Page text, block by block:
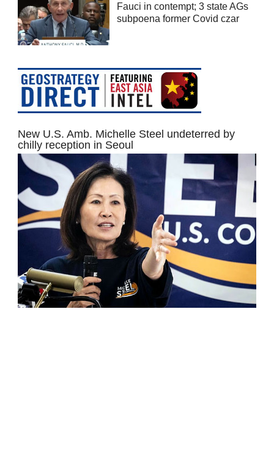
Fauci in contempt; 3 state AGs
subpoena former Covid czar
New U.S. Amb. Michelle Steel undeterred by
chilly reception in Seoul